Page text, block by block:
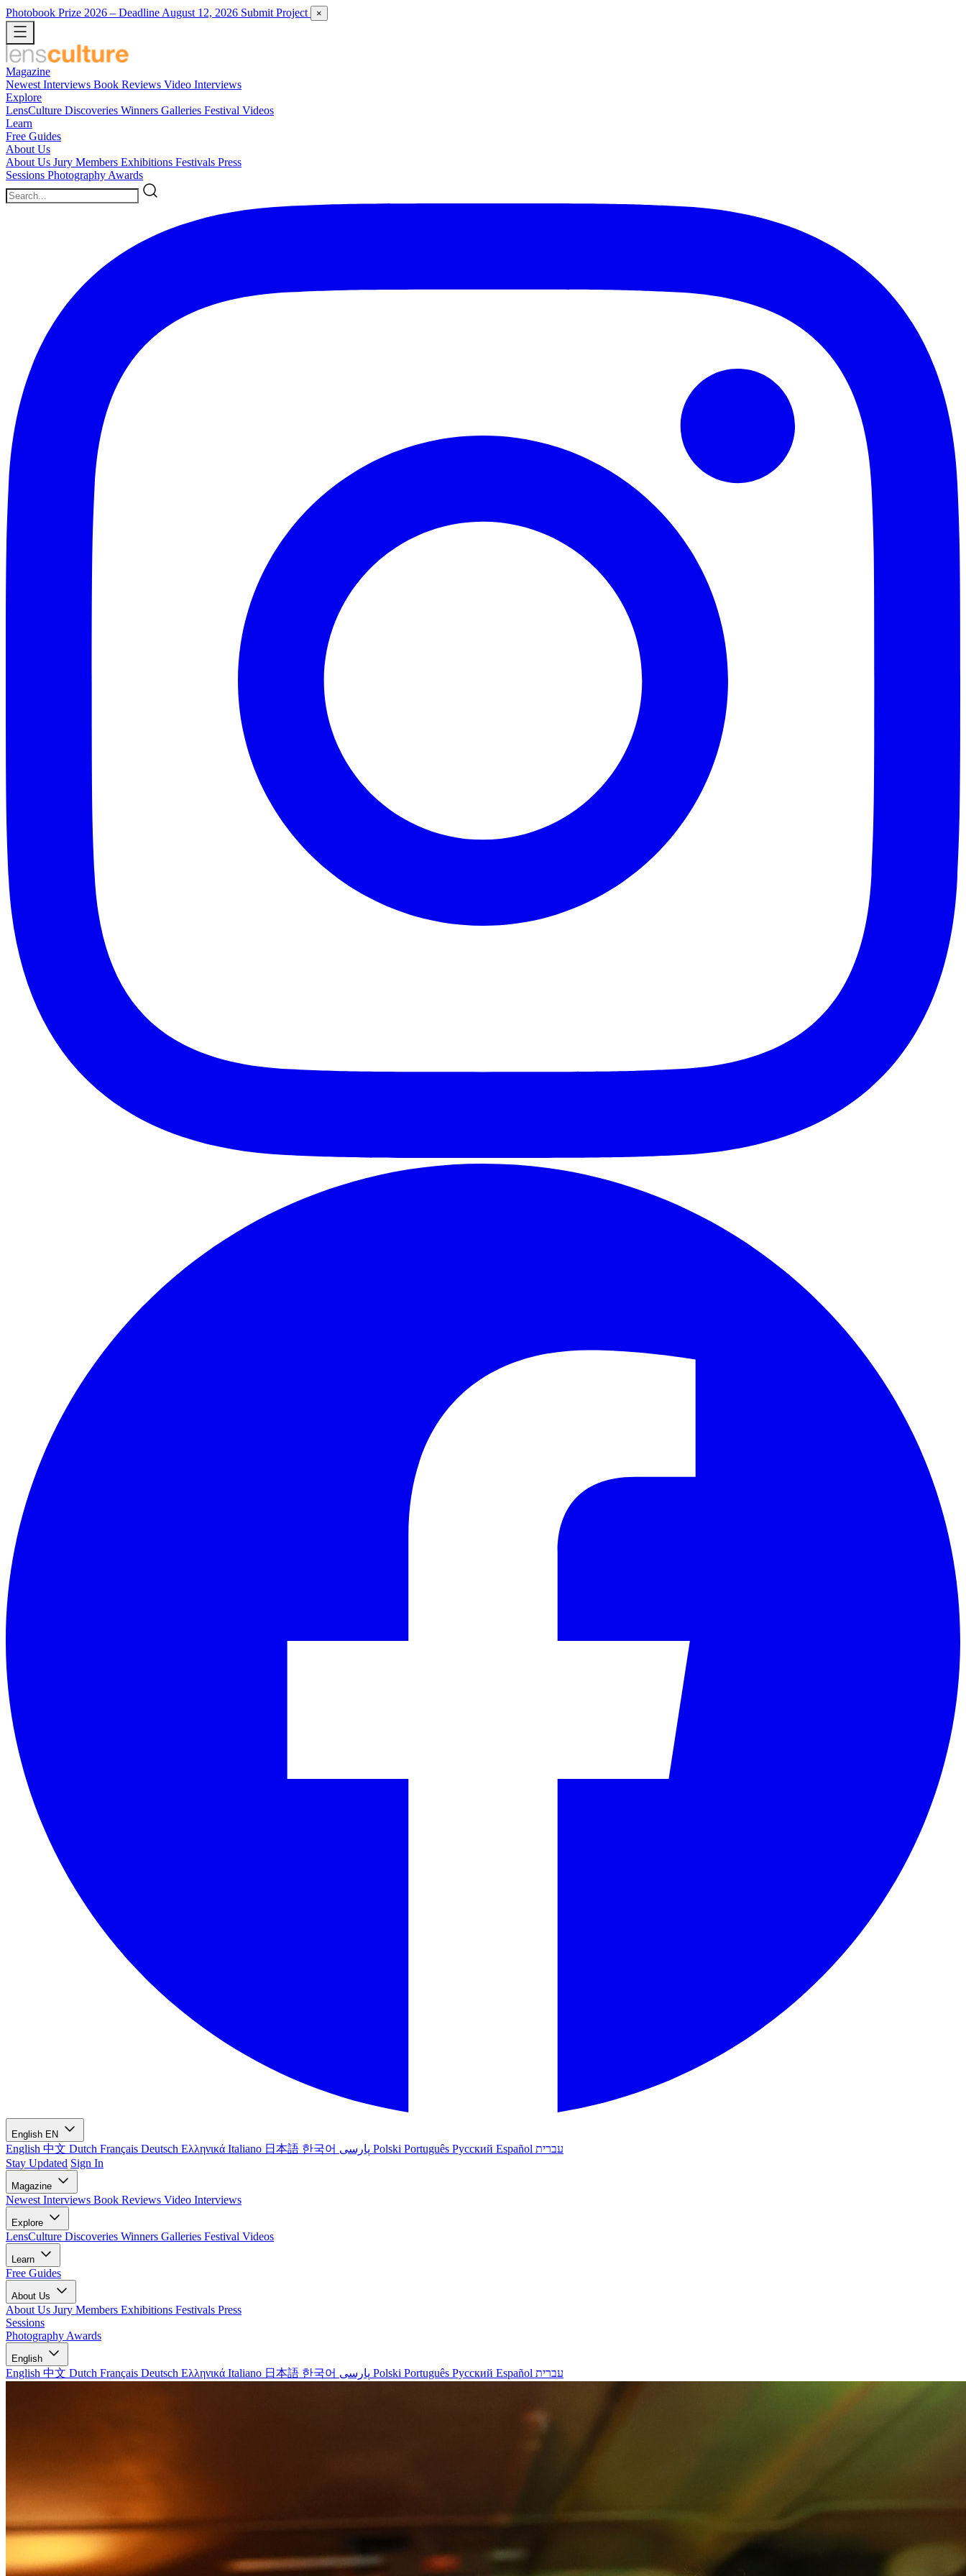
Photobook Prize 2026 – Deadline August 12, 2026 Submit Project ×
Magazine
Newest Interviews Book Reviews Video Interviews
Explore
LensCulture Discoveries Winners Galleries Festival Videos
Learn
Free Guides
About Us
About Us Jury Members Exhibitions Festivals Press
Sessions Photography Awards
English EN
English 中文 Dutch Français Deutsch Ελληνικά Italiano 日本語 한국어 Polski Português Русский Español עברית
Stay Updated Sign In
Magazine
Newest Interviews Book Reviews Video Interviews
Explore
LensCulture Discoveries Winners Galleries Festival Videos
Learn
Free Guides
About Us
About Us Jury Members Exhibitions Festivals Press
Sessions
Photography Awards
English
English 中文 Dutch Français Deutsch Ελληνικά Italiano 日本語 한국어 Polski Português Русский Español עברית